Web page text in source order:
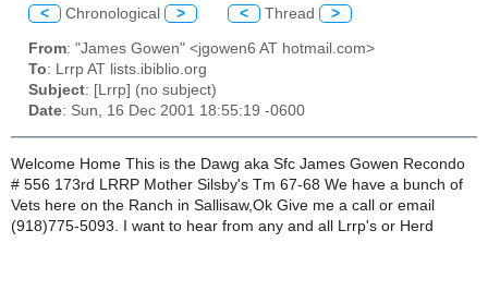
< Chronological > < Thread >
From: "James Gowen" <jgowen6 AT hotmail.com>
To: Lrrp AT lists.ibiblio.org
Subject: [Lrrp] (no subject)
Date: Sun, 16 Dec 2001 18:55:19 -0600
Welcome Home This is the Dawg aka Sfc James Gowen Recondo
# 556 173rd LRRP Mother Silsby's Tm 67-68 We have a bunch of
Vets here on the Ranch in Sallisaw,Ok Give me a call or email
(918)775-5093. I want to hear from any and all Lrrp's or Herd